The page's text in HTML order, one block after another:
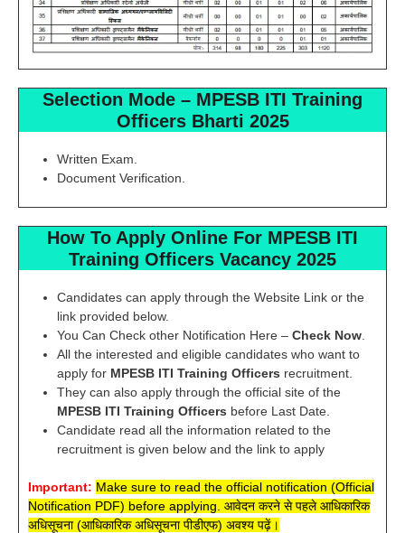
Selection Mode – MPESB ITI Training
OfficersBharti 2025
Written Exam.
Document Verification.
How To Apply Online For MPESB ITI
Training Officers Vacancy 2025
Candidates can apply through the Website Link or the
link provided below.
You Can Check other Notification Here – Check Now
All the interested and eligible candidates who want to
apply for MPESB ITI Training Officers recruitment.
They can also apply through the official site of the
MPESB ITI Training Officers before Last Date.
Candidate read all the information related to the
recruitment is given below and the link to apply
Important: Make sure to read the official notification (Official
Notification PDF) before applying. आवेदन करने से पहले आधिकारिक
अधिसूचना (आधिकारिक अधिसूचना पीडीएफ) अवश्य पढ़ें।